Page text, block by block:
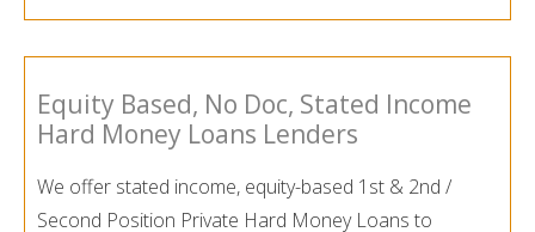
Equity Based, No Doc, Stated Income
Hard Money Loans Lenders
We offer stated income, equity-based 1st & 2nd /
Second Position Private Hard Money Loans to